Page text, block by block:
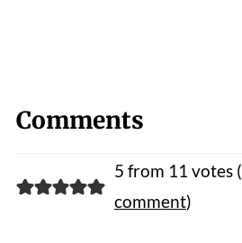
Comments
5 from 11 votes (
comment)